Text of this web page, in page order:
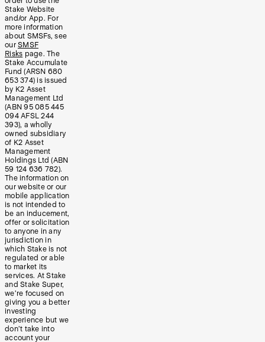
Stake Website
and/or App. For
more information
about SMSFs, see
our SMSF
Risks page. The
Stake Accumulate
Fund (ARSN 680
653 374) is issued
by K2 Asset
Management Ltd
(ABN 95 085 445
094 AFSL 244
393), a wholly
owned subsidiary
of K2 Asset
Management
Holdings Ltd (ABN
59 124 636 782).
The information on
our website or our
mobile application
is not intended to
be an inducement,
offer or solicitation
to anyone in any
jurisdiction in
which Stake is not
regulated or able
to market its
services. At Stake
and Stake Super,
we’re focused on
giving you a better
investing
experience but we
don’t take into
account your